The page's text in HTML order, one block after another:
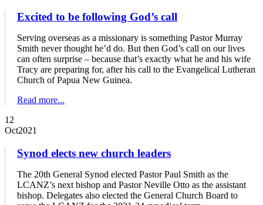
Excited to be following God’s call
Serving overseas as a missionary is something Pastor Murray
Smith never thought he’d do. But then God’s call on our lives
can often surprise – because that’s exactly what he and his wife
Tracy are preparing for, after his call to the Evangelical Lutheran
Church of Papua New Guinea.
Read more...
12
Oct2021
Synod elects new church leaders
The 20th General Synod elected Pastor Paul Smith as the
LCANZ’s next bishop and Pastor Neville Otto as the assistant
bishop. Delegates also elected the General Church Board to